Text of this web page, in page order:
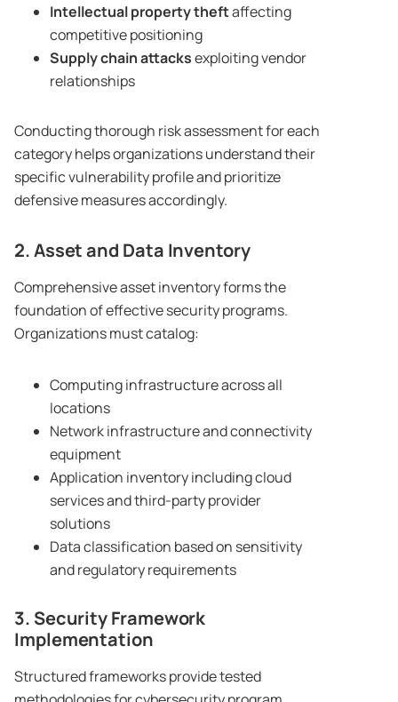
Intellectual property theftaffecting
competitive positioning
Supply chain attacksexploiting vendor
relationships
Conducting thorough risk assessment for each
category helps organizations understand their
specific vulnerability profile and prioritize
defensive measures accordingly.
2. Asset and Data Inventory
Comprehensive asset inventory forms the
foundation of effective security programs.
Organizations must catalog:
Computing infrastructure across all
locations
Network infrastructure and connectivity
equipment
Application inventory including cloud
services and third-party provider
solutions
Data classification based on sensitivity
and regulatory requirements
3. Security Framework
Implementation
Structured frameworks provide tested